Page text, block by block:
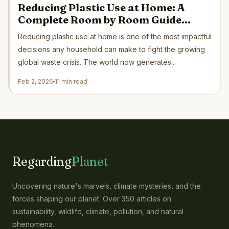
Reducing Plastic Use at Home: A
Complete Room by Room Guide
Backed by Science and Green
Organizations
Reducing plastic use at home is one of the most impactful
decisions any household can make to fight the growing
global waste crisis. The world now generates...
Feb 2, 2026 11 min read
RegardingPlanet
Uncovering nature's marvels, climate mysteries, and the
forces shaping our planet. Over 350 articles on
sustainability, wildlife, climate, pollution, and natural
phenomena.